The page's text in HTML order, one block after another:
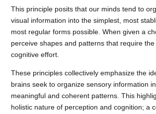
This principle posits that our minds tend to
visual information into the simplest, most
most regular forms possible. When given a
perceive shapes and patterns that require the
cognitive effort.
These principles collectively emphasize the
brains seek to organize sensory information
meaningful and coherent patterns. This
holistic nature of perception and cognition; a